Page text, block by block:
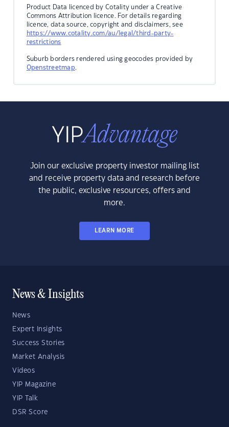
Product Data licenced by Cotality under a Creative
Commons Attribution licence. For details regarding
licence, data source, copyright and disclaimers, see
https://www.cotality.com/au/legal/third-party-
restrictions
Suburb borders rendered using geocodes provided by
Openstreetmap.
Join our exclusive property investor mailing list
and receive property data and research before
the public, exclusive resources, offers and
more.
LEARN MORE
News & Insights
News
Expert Insights
Success Stories
Market Analysis
Videos
YIP Magazine
YIP Talk
DSR Score